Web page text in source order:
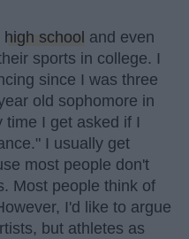
high school and even
sports in college. I
since I was three
old sophomore in
time I get asked if I
I usually get
most people don't
Most people think of
I'd like to argue
but athletes as